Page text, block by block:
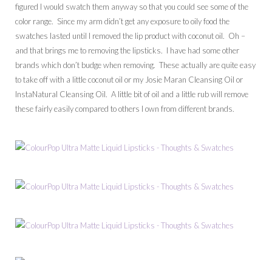
figured I would swatch them anyway so that you could see some of the
color range. Since my arm didn’t get any exposure to oily food the
swatches lasted until I removed the lip product with coconut oil. Oh –
and that brings me to removing the lipsticks. I have had some other
brands which don’t budge when removing. These actually are quite easy
to take off with a little coconut oil or my Josie Maran Cleansing Oil or
InstaNatural Cleansing Oil. A little bit of oil and a little rub will remove
these fairly easily compared to others I own from different brands.